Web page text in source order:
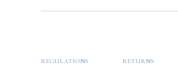
REGULATIONS RETURNS